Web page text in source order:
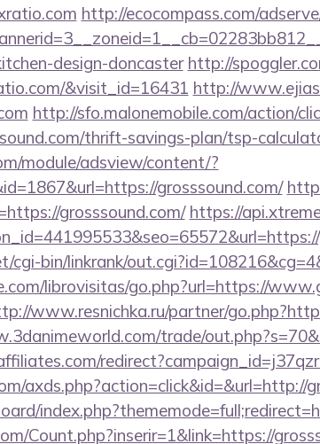
http://ecocompass.com/
design-doncaster http://
&visit_id=16431 http://
http://sfo.malonemobile.com/action/
thrift-savings-plan/tsp-
module/adsview/content/?
grosssound.com/
grosssound.com/ https://
bin/linkrank/
librovisitas/go.php?url=https://
www.resnichka.ru/partner/
trade/
axds.php?action=click&id=&url=http://
Count.php?inserir=1&link=https://